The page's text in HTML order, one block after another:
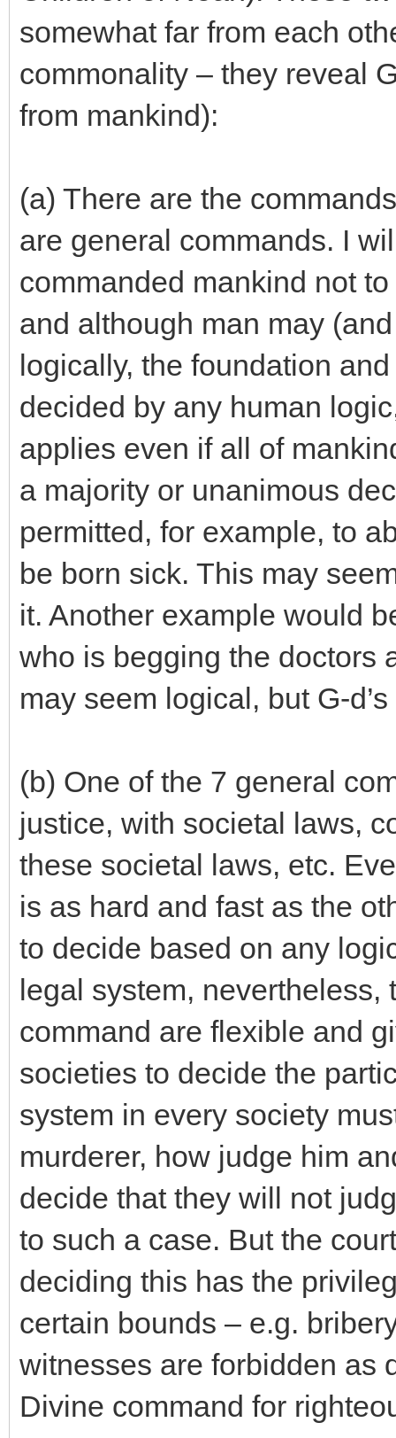
somewhat far from each
commonality – they reveal
from mankind):
(a) There are the
are general commands. I
commanded mankind not
and although man may
logically, the foundation
decided by any human
applies even if all of
a majority or unanimous
permitted, for example, to
be born sick. This may
it. Another example would
who is begging the doctors
may seem logical, but G-
(b) One of the 7 general
justice, with societal laws,
these societal laws, etc.
is as hard and fast as the
to decide based on any
legal system, nevertheless,
command are flexible and
societies to decide the
system in every society
murderer, how judge him
decide that they will not
to such a case. But the
deciding this has the
certain bounds – e.g.
witnesses are forbidden as
Divine command for